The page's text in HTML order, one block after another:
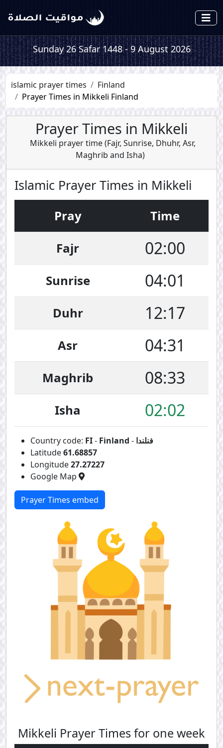
Sunday 26 Safar 1448 - 9 August 2026
islamic prayer times
Finland
Prayer Times in Mikkeli Finland
Prayer Times in Mikkeli
Mikkeli prayer time (Fajr, Sunrise, Dhuhr, Asr,
Maghrib and Isha)
Islamic Prayer Times in Mikkeli
Pray
Time
Fajr
02:00
Sunrise 04:01
Duhr 12:17
Asr 04:31
Maghrib 08:33
Isha 02:02
Country code: FI- Finland - فنلندا
Latitude61.68857
Longitude27.27227
Google Map
Prayer Times embed
Mikkeli Prayer Times for one week